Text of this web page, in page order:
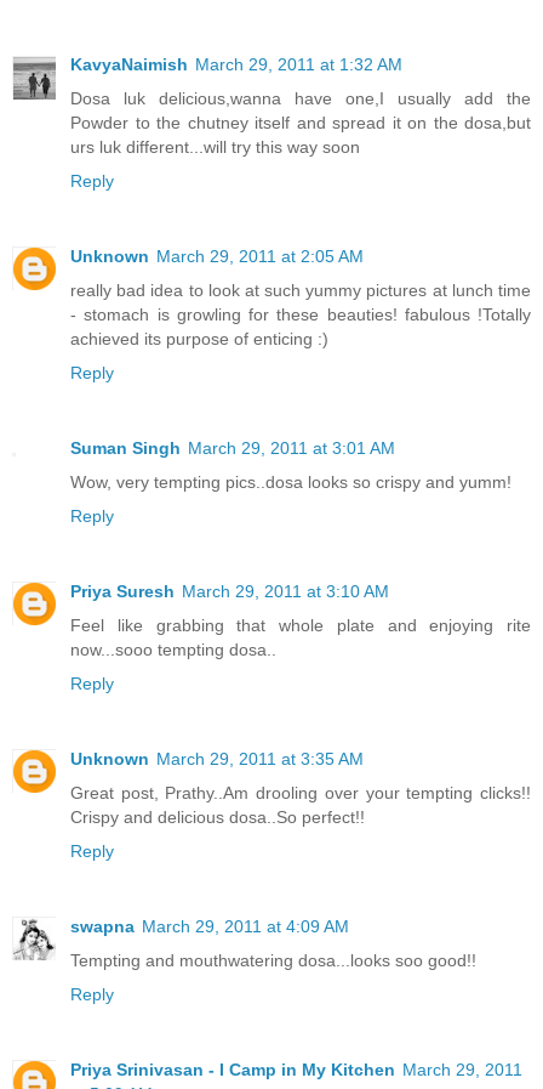
KavyaNaimish March 29, 2011 at 1:32 AM
Dosa luk delicious,wanna have one,I usually add the
Powder to the chutney itself and spread it on the dosa,but
urs luk different...will try this way soon
Reply
Unknown March 29, 2011 at 2:05 AM
really bad idea to look at such yummy pictures at lunch time
- stomach is growling for these beauties! fabulous !Totally
achieved its purpose of enticing :)
Reply
Suman Singh March 29, 2011 at 3:01 AM
Wow, very tempting pics..dosa looks so crispy and yumm!
Reply
Priya Suresh March 29, 2011 at 3:10 AM
Feel like grabbing that whole plate and enjoying rite
now...sooo tempting dosa..
Reply
Unknown March 29, 2011 at 3:35 AM
Great post, Prathy..Am drooling over your tempting clicks!!
Crispy and delicious dosa..So perfect!!
Reply
swapna March 29, 2011 at 4:09 AM
Tempting and mouthwatering dosa...looks soo good!!
Reply
Priya Srinivasan - I Camp in My Kitchen March 29, 2011